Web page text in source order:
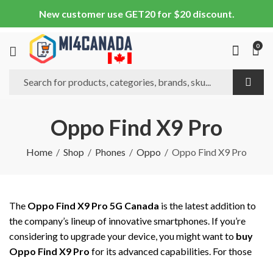
New customer use GET20 for $20 discount.
0
Oppo Find X9 Pro
Home Shop Phones Oppo Oppo Find X9 Pro
The Oppo Find X9 Pro 5G Canada is the latest addition to
the company’s lineup of innovative smartphones. If you’re
considering to upgrade your device, you might want to buy
Oppo Find X9 Pro for its advanced capabilities. For those